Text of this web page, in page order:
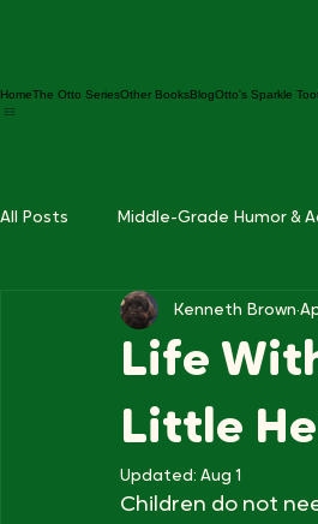
HomeThe Otto SeriesOther BooksBlogOtto's Sparkle
Middle-Grade Humor &
Otto Series Updates
Life
Kenneth Brown